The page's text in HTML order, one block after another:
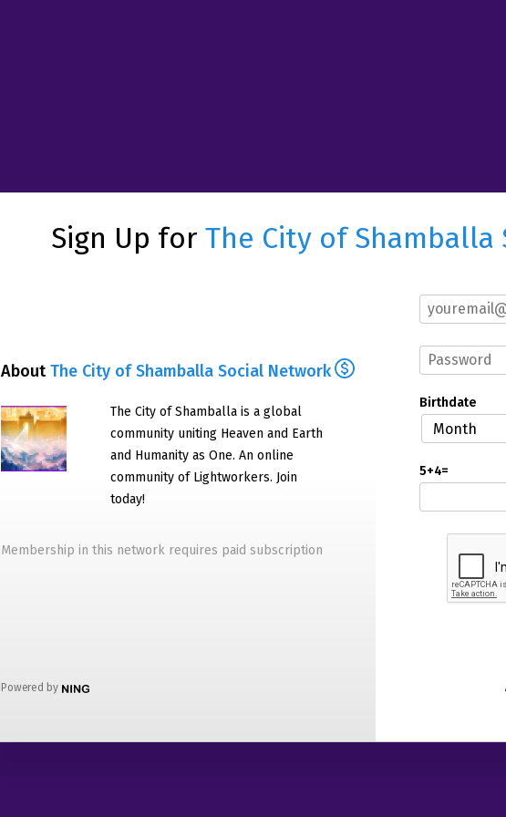
Sign Up for The City of
AboutThe City of Shamballa Social Network
The City of Shamballa is a global
community uniting Heaven and Earth
and Humanity as One. An online
community of Lightworkers. Join
today!
Membership in this network requires paid subscription
Powered by
Birthdate
5+4=